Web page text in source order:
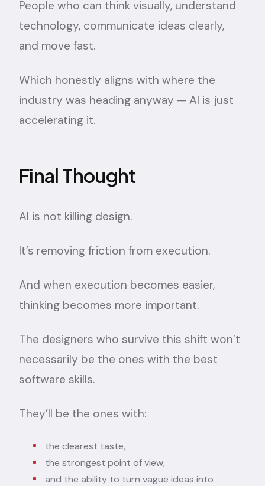
People who can think visually, understand
technology, communicate ideas clearly,
and move fast.
Which honestly aligns with where the
industry was heading anyway — AI is just
accelerating it.
Final Thought
AI is not killing design.
It’s removing friction from execution.
And when execution becomes easier,
thinking becomes more important.
The designers who survive this shift won’t
necessarily be the ones with the best
software skills.
They’ll be the ones with:
the clearest taste,
the strongest point of view,
and the ability to turn vague ideas into